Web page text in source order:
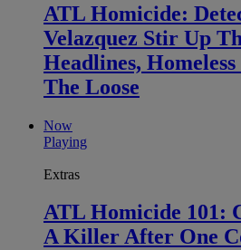
ATL Homicide:
Velazquez Stir Up
Headlines,
The Loose
Now
Playing
Extras
ATL Homicide 101:
A Killer After One